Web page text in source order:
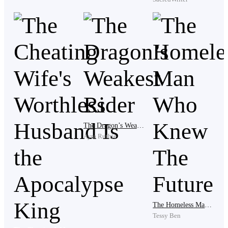
Three days are gone and Avon is laid on the floor of
where he had stopped the other day, looking frail and
tattered. His breaths were haggard and sluggish, his
body paler than normal, his bones sticking out of their
region.
Then she appeared, awed at the man.
“Are you okay?” She questioned, squatting below and
lifting the almost dead man up to rest on the wall, his
face lifted up.
The Dragon’s Weakest Rider
Ayra Ruthie
The Homeless Man Who Knew The Future
Tessy Ben